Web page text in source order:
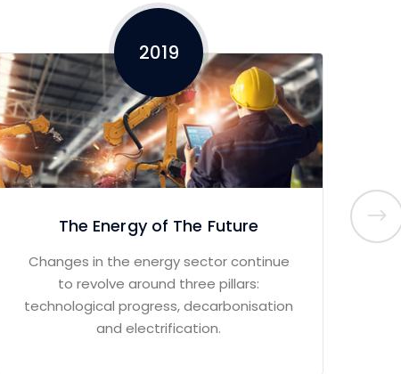
The Energy of The Future
Changes in the energy sector continue
to revolve around three pillars:
technological progress, decarbonisation
and electrification.
2019